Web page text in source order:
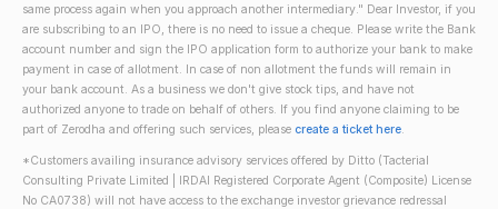
same process again when you approach another intermediary." Dear Investor, if you
are subscribing to an IPO, there is no need to issue a cheque. Please write the Bank
account number and sign the IPO application form to authorize your bank to make
payment in case of allotment. In case of non allotment the funds will remain in
your bank account. As a business we don't give stock tips, and have not
authorized anyone to trade on behalf of others. If you find anyone claiming to be
part of Zerodha and offering such services, please create a ticket here.
*Customers availing insurance advisory services offered by Ditto (Tacterial
Consulting Private Limited | IRDAI Registered Corporate Agent (Composite) License
No CA0738) will not have access to the exchange investor grievance redressal